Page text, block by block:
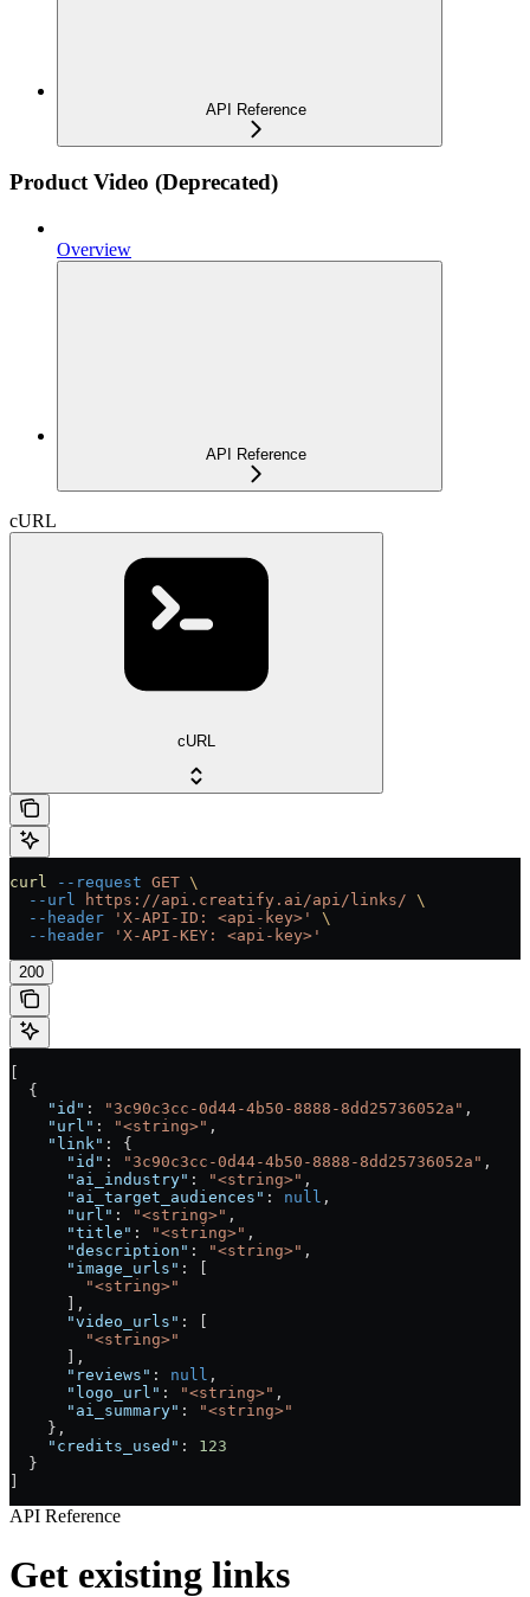
API Reference
Product Video (Deprecated)
Overview
API Reference
cURL
cURL
curl --request GET \
  --url
https://api.creatify.ai/api/links/ \
  --header
'X-API-ID: <api-key>'
\
  --header
'X-API-KEY: <api-key>'
200
  {
    "id"
: "3c90c3cc-0d44-4b50-8888-8dd25736052a" ,
    "url"
: "<string>" ,
    "link"
: {
      "id"
: "3c90c3cc-0d44-4b50-8888-8dd25736052a" ,
      "ai_industry"
: "<string>" ,
      "ai_target_audiences"
: null ,
      "url"
: "<string>" ,
      "title"
: "<string>" ,
      "description"
: "<string>" ,
      "image_urls"
: [
        "<string>"
      ],
      "video_urls"
: [
        "<string>"
      ],
      "reviews"
: null ,
      "logo_url"
: "<string>" ,
      "ai_summary"
:
"<string>"
    },
    "credits_used"
: 123
  }
API Reference
Get existing links